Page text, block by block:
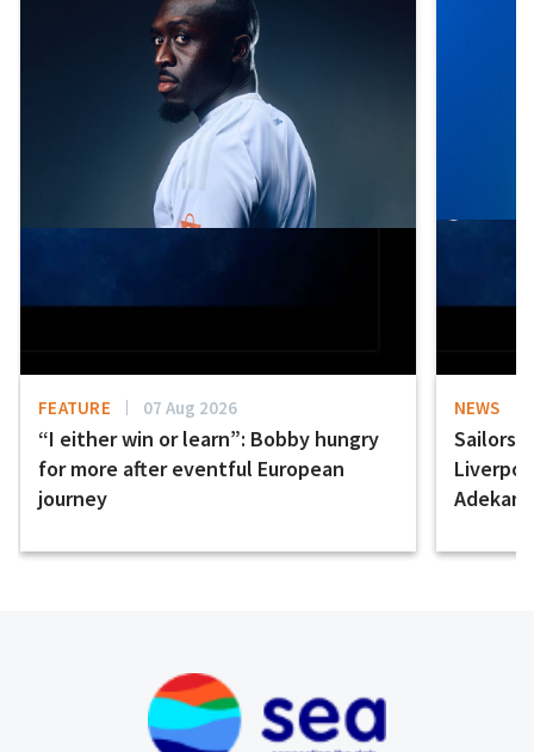
FEATURE 07 Aug 2026
“I either win or learn”: Bobby hungry
for more after eventful European
journey
NEWS
Sailors